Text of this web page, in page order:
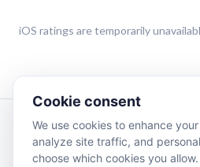
iOS ratings are temporarily
Description
Cookie consent
We use cookies to enhance
analyze site traffic, and
choose which cookies you